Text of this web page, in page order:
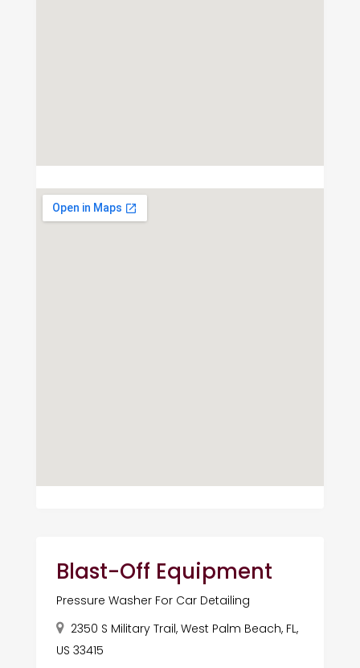
Blast-Off Equipment
Pressure Washer For Car Detailing
2350 S Military Trail, West Palm Beach, FL,
US 33415